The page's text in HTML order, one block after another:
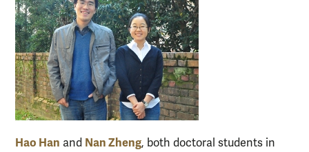
Hao Han and Nan Zheng, both doctoral students in